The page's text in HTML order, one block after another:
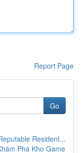
Report Page
Go
Resident...
Phá Kho Game